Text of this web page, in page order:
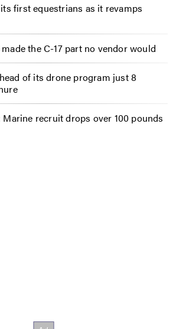
first equestrians as it revamps
the C-17 part no vendor would
of its drone program just 8
Marine recruit drops over 100 pounds